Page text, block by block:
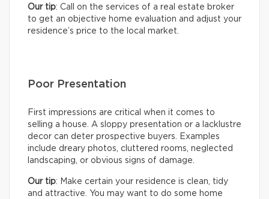
Our tip: Call on the services of a real estate broker
to get an objective home evaluation and adjust your
residence’s price to the local market.
Poor Presentation
First impressions are critical when it comes to
selling a house. A sloppy presentation or a lacklustre
decor can deter prospective buyers. Examples
include dreary photos, cluttered rooms, neglected
landscaping, or obvious signs of damage.
Our tip: Make certain your residence is clean, tidy
and attractive. You may want to do some home